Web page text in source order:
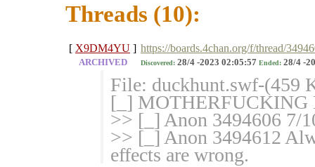
Threads (10):
[ X9DM4YU ] https://boards.4chan.org/f/thread/
ARCHIVED Discovered: 28/4 -2023 02:05:57 Ended: 28/4 -
File: duckhunt.swf-(459
[_] MOTHERFUCKING
>> [_] Anon 3494606 7/
>> [_] Anon 3494612
effects are wrong.